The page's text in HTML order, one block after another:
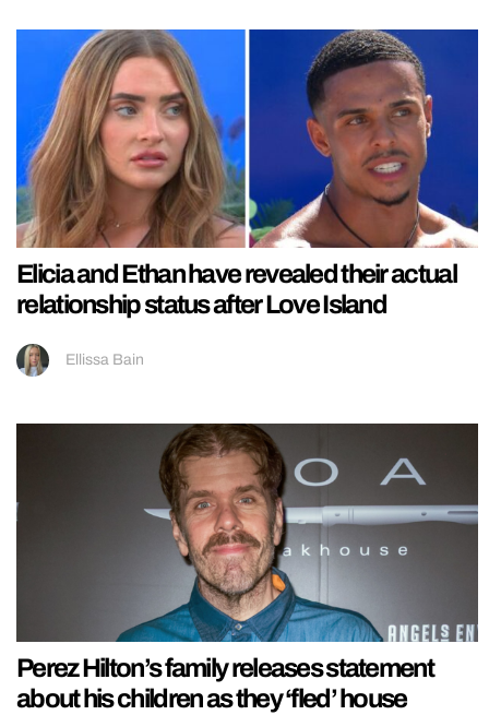
Elicia and Ethan have revealed their actual
relationship status after Love Island
Ellissa Bain
Perez Hilton’s family releases statement
about his children as they ‘fled’ house